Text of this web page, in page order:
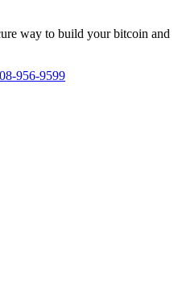
way to build your bitcoin and
956-9599